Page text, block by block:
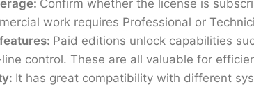
Partition Assistant, or AOMEI OneKey
rather than optional conveniences.
Confirm whether the license is
work requires Professional or
Paid editions unlock capabilities
control. These are all valuable for
It has great compatibility with different